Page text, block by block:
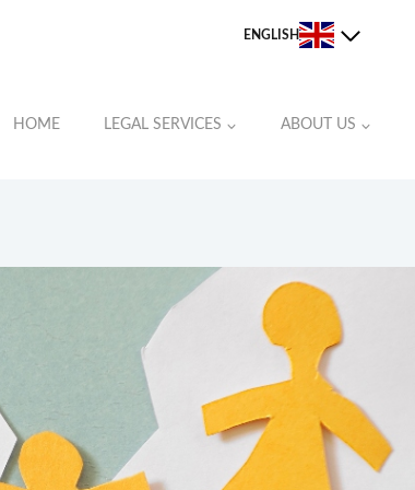
ENGLISH
HOME LEGAL SERVICES ABOUT US
MOORE COUNTY
ORANGE COUNTY
RANDOLPH COUNTY
ROCKINGHAM COUNTY
STOKES COUNTY